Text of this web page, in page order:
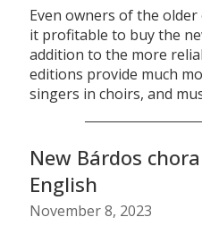
Even owners of the
it profitable to buy the
addition to the more
editions provide much
singers in choirs, and
New Bárdos
English
November 8, 2023